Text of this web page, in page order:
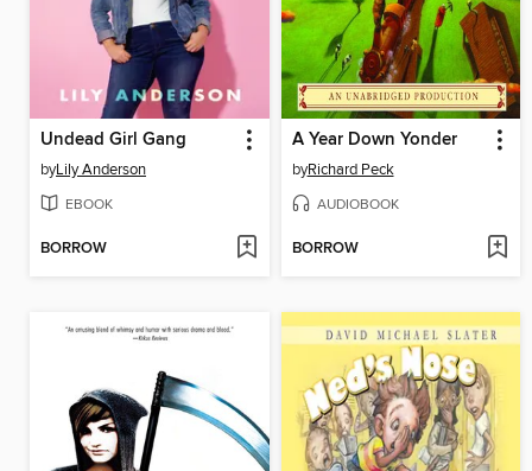
Undead Girl Gang
byLily Anderson
EBOOK
BORROW
A Year Down Yonder
byRichard Peck
AUDIOBOOK
BORROW